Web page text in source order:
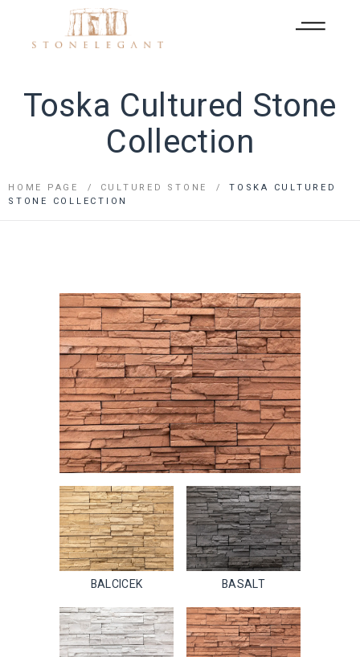
Toska Cultured Stone
Collection
HOME PAGE CULTURED STONE
TOSKA CULTURED
STONE COLLECTION
BALCICEK BASALT